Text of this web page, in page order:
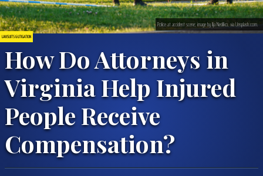
LAWSUITS & LITIGATION
How Do Attorneys in
Virginia Help Injured
People Receive
Compensation?
Police at accident scene; image by Ilja Nedilko, via Unsplash.com.